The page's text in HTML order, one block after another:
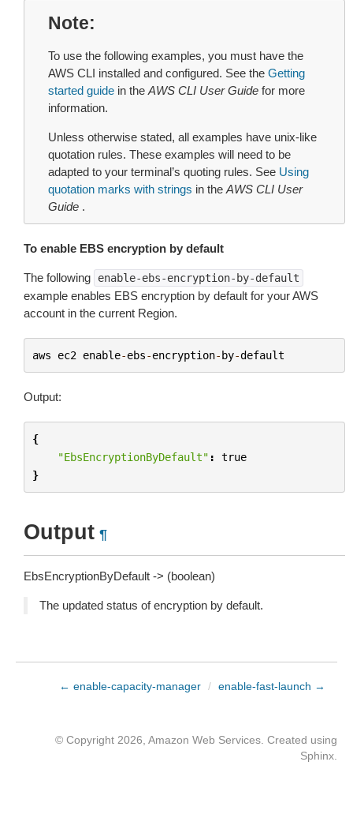
Note
To use the following examples, you must have the
AWS CLI installed and configured. See the Getting
started guide in the AWS CLI User Guide for more
information.
Unless otherwise stated, all examples have unix-like
quotation rules. These examples will need to be
adapted to your terminal’s quoting rules. See Using
quotation marks with strings in the AWS CLI User
Guide .
To enable EBS encryption by default
The following enable-ebs-encryption-by-default
example enables EBS encryption by default for your AWS
account in the current Region.
aws ec2 enable-ebs-encryption-by-default
Output:
{
"EbsEncryptionByDefault" :
true
}
Output ¶
EbsEncryptionByDefault -> (boolean)
The updated status of encryption by default.
← enable-capacity-manager / enable-fast-launch →
© Copyright 2026, Amazon Web Services. Created using
Sphinx